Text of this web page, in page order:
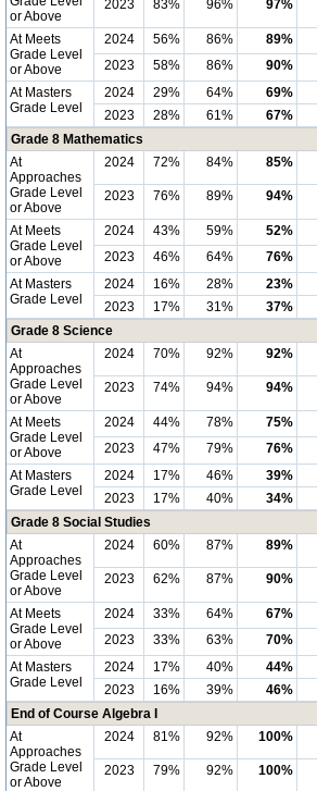
or Above
2023 83% 96% 97%
At Meets
Grade Level
or Above
2024 56% 86% 89%
2023
58% 86% 90%
At Masters
Grade Level
2024 29% 64% 69%
2023
28% 61% 67%
Grade 8 Mathematics
At
Approaches
Grade Level
or Above
2024 72% 84% 85%
2023 76% 89% 94%
At Meets
Grade Level
or Above
2024 43% 59% 52%
2023
46% 64% 76%
At Masters
Grade Level
2024 16% 28% 23%
2023
17% 31% 37%
Grade 8 Science
At
Approaches
Grade Level
or Above
2024 70% 92% 92%
2023 74% 94% 94%
At Meets
Grade Level
or Above
2024 44% 78% 75%
2023
47% 79% 76%
At Masters
Grade Level
2024 17% 46% 39%
2023
17% 40% 34%
Grade 8 Social Studies
At
Approaches
Grade Level
or Above
2024 60% 87% 89%
2023 62% 87% 90%
At Meets
Grade Level
or Above
2024 33% 64% 67%
2023
33% 63% 70%
At Masters
Grade Level
2024 17% 40% 44%
2023
16% 39% 46%
End of Course Algebra I
At
Approaches
Grade Level
or Above
2024 81% 92% 100%
2023 79% 92% 100%